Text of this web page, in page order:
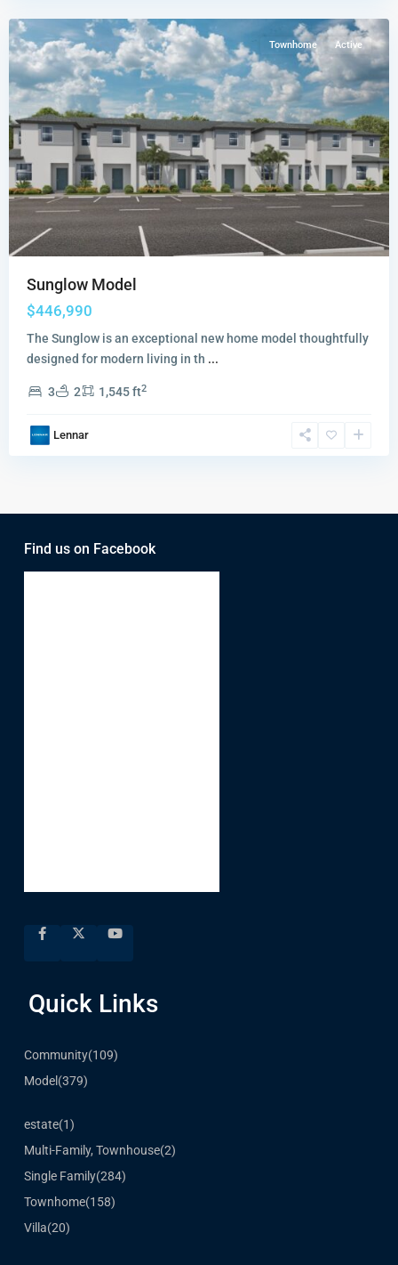
Townhome Active
Sunglow Model
$446,990
The Sunglow is an exceptional new home model thoughtfully
designed for modern living in th ...
3 2 1,545 ft2
Lennar
Find us on Facebook
Quick Links
Community(109)
Model (379)
estate(1)
Multi-Family, Townhouse(2)
Single Family(284)
Townhome(158)
Villa(20)